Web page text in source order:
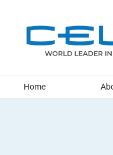
Home